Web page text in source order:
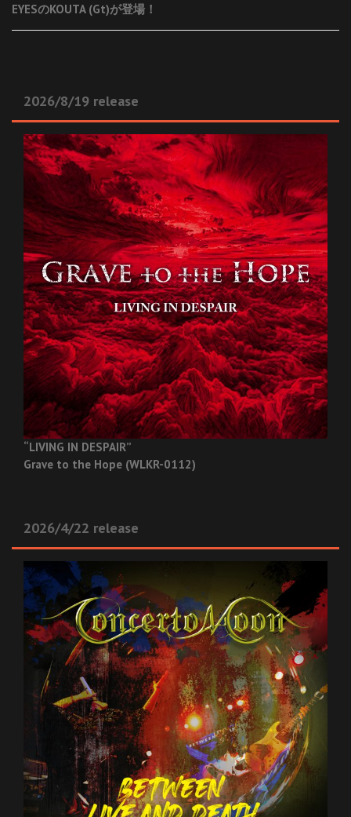
EYESのKOUTA (Gt)が登場！
2026/8/19 release
“LIVING IN DESPAIR”
Grave to the Hope (WLKR-0112)
2026/4/22 release